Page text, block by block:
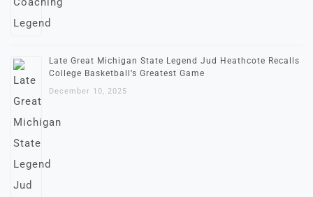
Late Great Michigan State Legend Jud Heathcote Recalls
College Basketball’s Greatest Game
December 10, 2025